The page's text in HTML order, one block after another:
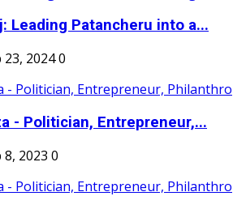
Leading Patancheru into a...
23, 20240
- Politician, Entrepreneur,...
8, 2023 0